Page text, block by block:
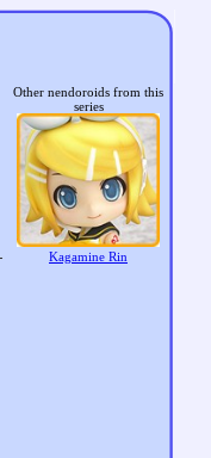
Other nendoroids from this
series
Kagamine Rin